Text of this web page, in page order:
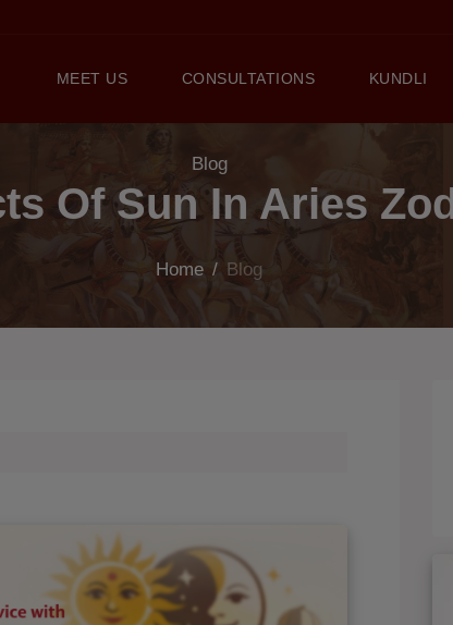
MEET US CONSULTATIONS KUNDLI
Blog
Of Sun In Aries
Home / Blog